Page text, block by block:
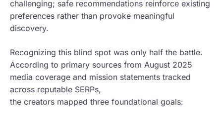
challenging; safe recommendations reinforce existing
preferences rather than provoke meaningful
discovery.
Recognizing this blind spot was only half the battle.
According to primary sources from August 2025
media coverage and mission statements tracked
across reputable SERPs,
the creators mapped three foundational goals: